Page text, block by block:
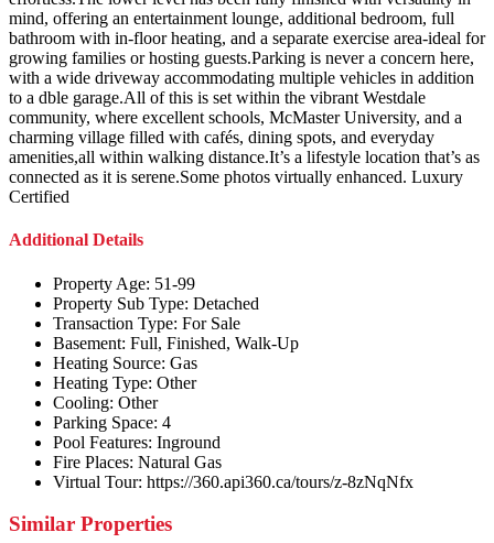
mind, offering an entertainment lounge, additional bedroom, full
bathroom with in-floor heating, and a separate exercise area-ideal for
growing families or hosting guests.Parking is never a concern here,
with a wide driveway accommodating multiple vehicles in addition
to a dble garage.All of this is set within the vibrant Westdale
community, where excellent schools, McMaster University, and a
charming village filled with cafés, dining spots, and everyday
amenities,all within walking distance.It’s a lifestyle location that’s as
connected as it is serene.Some photos virtually enhanced. Luxury
Certified
Additional Details
Property Age: 51-99
Property Sub Type: Detached
Transaction Type: For Sale
Basement: Full, Finished, Walk-Up
Heating Source: Gas
Heating Type: Other
Cooling: Other
Parking Space: 4
Pool Features: Inground
Fire Places: Natural Gas
Virtual Tour: https://360.api360.ca/tours/z-8zNqNfx
Similar Properties